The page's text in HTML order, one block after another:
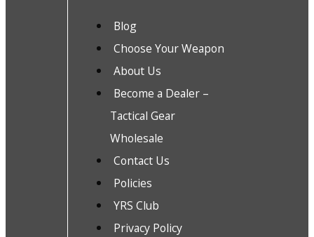
Blog
Choose Your Weapon
About Us
Become a Dealer –
Tactical Gear
Wholesale
Contact Us
Policies
YRS Club
Privacy Policy